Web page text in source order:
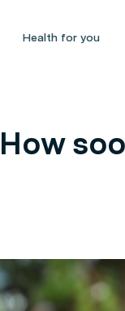
Health for you
How